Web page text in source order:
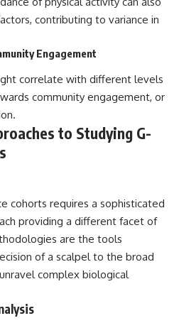
contributing to variance in
Engagement
correlate with different levels
community engagement, or
to Studying G-
cohorts requires a sophisticated
providing a different facet of
are the tools
of a scalpel to the broad
complex biological